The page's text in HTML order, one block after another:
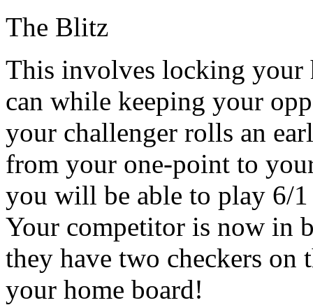
The Blitz
This involves locking your
can while keeping your
your challenger rolls an
from your one-point to
you will be able to play 6/
Your competitor is now in
they have two checkers on
your home board!